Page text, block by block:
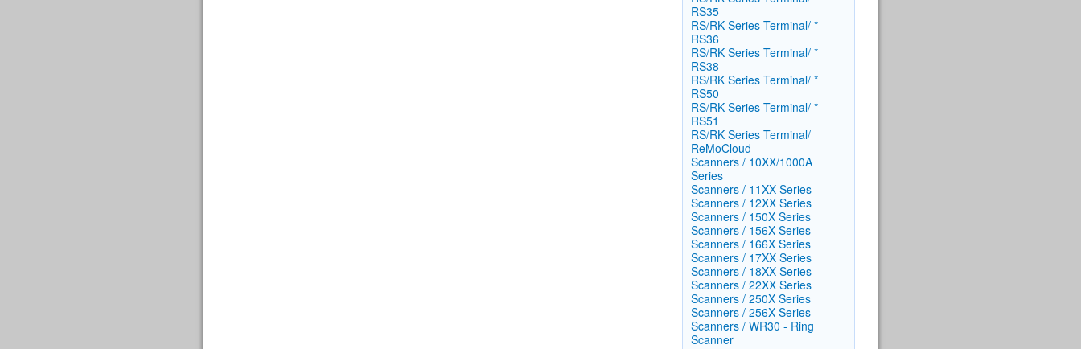
RS35
RS/RK Series Terminal/ *
RS36
RS/RK Series Terminal/ *
RS38
RS/RK Series Terminal/ *
RS50
RS/RK Series Terminal/ *
RS51
RS/RK Series Terminal/
ReMoCloud
Scanners / 10XX/1000A
Series
Scanners / 11XX Series
Scanners / 12XX Series
Scanners / 150X Series
Scanners / 156X Series
Scanners / 166X Series
Scanners / 17XX Series
Scanners / 18XX Series
Scanners / 22XX Series
Scanners / 250X Series
Scanners / 256X Series
Scanners / WR30 - Ring
Scanner